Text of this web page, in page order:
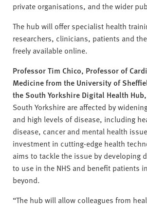
private organisations, and the wider
The hub will offer specialist health
researchers, clinicians, patients and
freely available online.
Professor Tim Chico, Professor of
Medicine from the University of
the South Yorkshire Digital Health
South Yorkshire are affected by
and high levels of disease, including
disease, cancer and mental health
investment in cutting-edge health
aims to tackle the issue by developing
to use in the NHS and benefit patients
beyond.
“The hub will allow colleagues from